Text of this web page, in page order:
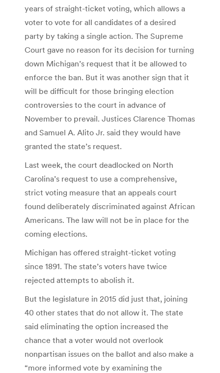
years of straight-ticket voting, which allows a
voter to vote for all candidates of a desired
party by taking a single action. The Supreme
Court gave no reason for its decision for turning
down Michigan’s request that it be allowed to
enforce the ban. But it was another sign that it
will be difficult for those bringing election
controversies to the court in advance of
November to prevail. Justices Clarence Thomas
and Samuel A. Alito Jr. said they would have
granted the state’s request.
Last week, the court deadlocked on North
Carolina’s request to use a comprehensive,
strict voting measure that an appeals court
found deliberately discriminated against African
Americans. The law will not be in place for the
coming elections.
Michigan has offered straight-ticket voting
since 1891. The state’s voters have twice
rejected attempts to abolish it.
But the legislature in 2015 did just that, joining
40 other states that do not allow it. The state
said eliminating the option increased the
chance that a voter would not overlook
nonpartisan issues on the ballot and also make a
“more informed vote by examining the